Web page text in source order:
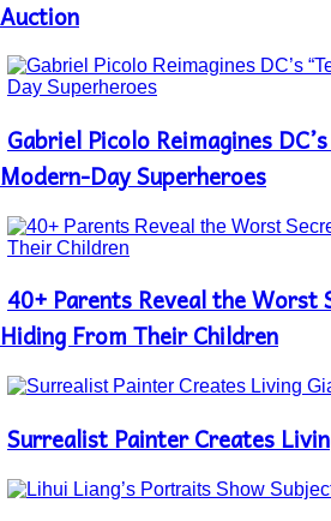
Heading
Auction
Section
Heading
Gabriel Picolo Reimagines
Modern-Day Superheroes
Section
Heading
40+ Parents Reveal the Worst
Hiding From Their Children
Section
Heading
Surrealist Painter Creates